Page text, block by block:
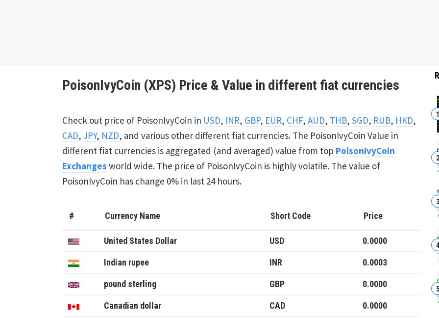
PoisonIvyCoin (XPS) Price & Value in different fiat currencies
Check out price of PoisonIvyCoin in USD, INR, GBP, EUR, CHF, AUD, THB, SGD, RUB, HKD,
CAD, JPY, NZD, and various other different fiat currencies. The PoisonIvyCoin Value in
different fiat currencies is aggregated (and averaged) value from top PoisonIvyCoin
Exchanges world wide. The price of PoisonIvyCoin is highly volatile. The value of
PoisonIvyCoin has change 0% in last 24 hours.
# Currency Name Short Code Price
United States Dollar USD 0.0000
Indian rupee INR 0.0003
pound sterling GBP 0.0000
Canadian dollar CAD 0.0000
1
2
3
4
5